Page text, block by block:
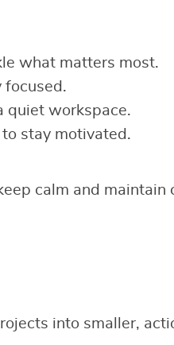
what matters most.
focused.
quiet workspace.
stay motivated.
calm and maintain
into smaller,